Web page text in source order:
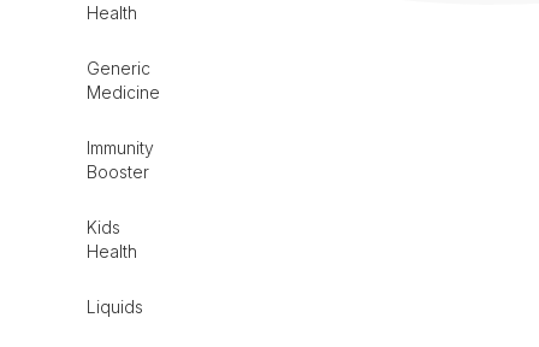
Health
Generic
Medicine
Immunity
Booster
Kids
Health
Liquids